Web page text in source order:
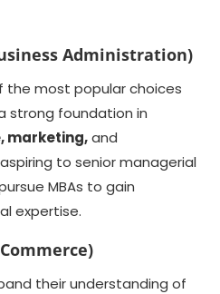
Administration)
the most popular choices
strong foundation in
marketing,and
to senior managerial
MBAs to gain
expertise.
their understanding of